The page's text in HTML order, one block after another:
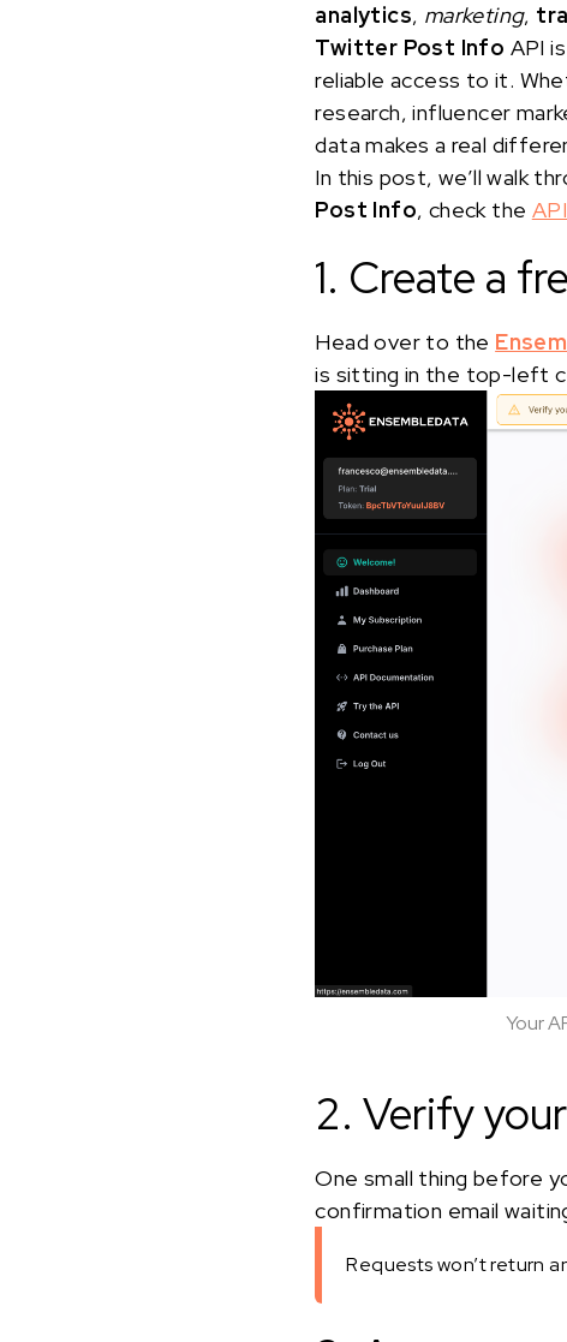
analytics, marketing,
Twitter Post Info API
reliable access to it.
research, influencer
data makes a real
In this post, we’ll walk
Post Info, check the
1. Create a
Head over to the
is sitting in the top-left
Your
2. Verify
One small thing before
confirmation email
Requests won’t return